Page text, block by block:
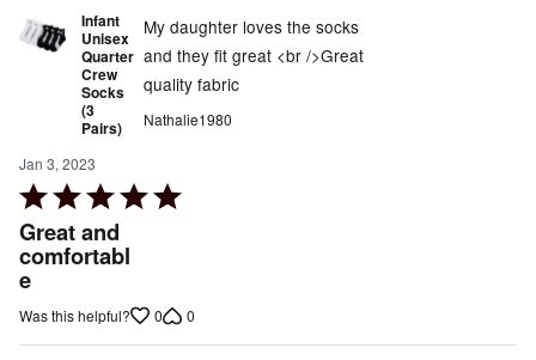
Infant
Unisex
Quarter
Crew
Socks
(3
Pairs)
Jan 3, 2023
Rated
5
out
of
5
Great and
comfortabl
e
My daughter loves the socks
and they fit great <br />Great
quality fabric
Nathalie1980
Was this helpful? 0 0